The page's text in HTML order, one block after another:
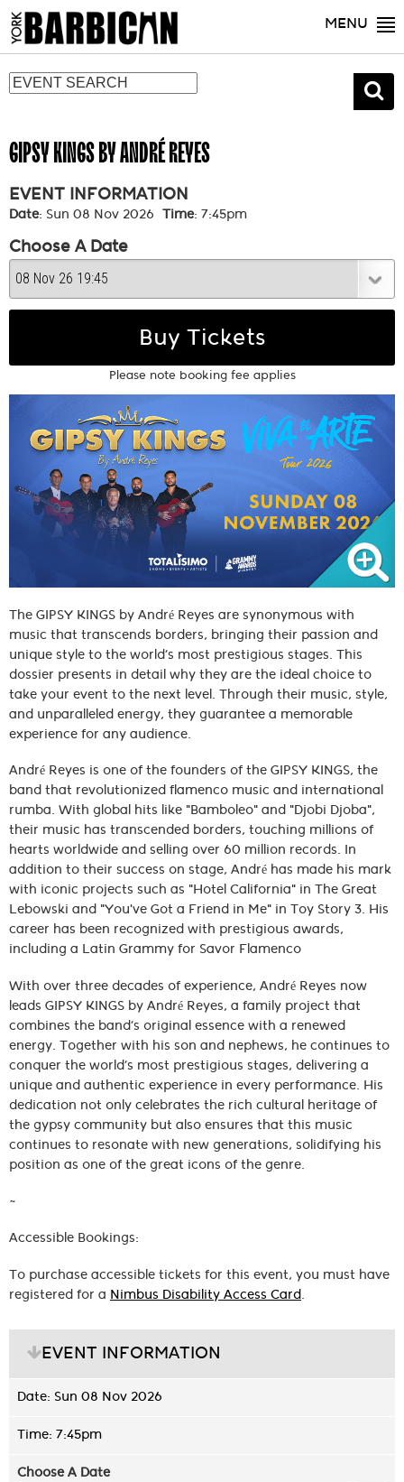
MENU
GIPSY KINGS BY ANDRÉ REYES
EVENT INFORMATION
Date: Sun 08 Nov 2026 Time: 7:45pm
Choose A Date
Buy Tickets
Please note booking fee applies
The GIPSY KINGS by André Reyes are synonymous with
music that transcends borders, bringing their passion and
unique style to the world’s most prestigious stages. This
dossier presents in detail why they are the ideal choice to
take your event to the next level. Through their music, style,
and unparalleled energy, they guarantee a memorable
experience for any audience.
André Reyes is one of the founders of the GIPSY KINGS, the
band that revolutionized flamenco music and international
rumba. With global hits like "Bamboleo" and "Djobi Djoba",
their music has transcended borders, touching millions of
hearts worldwide and selling over 60 million records. In
addition to their success on stage, André has made his mark
with iconic projects such as "Hotel California" in The Great
Lebowski and "You've Got a Friend in Me" in Toy Story 3. His
career has been recognized with prestigious awards,
including a Latin Grammy for Savor Flamenco
With over three decades of experience, André Reyes now
leads GIPSY KINGS by André Reyes, a family project that
combines the band’s original essence with a renewed
energy. Together with his son and nephews, he continues to
conquer the world’s most prestigious stages, delivering a
unique and authentic experience in every performance. His
dedication not only celebrates the rich cultural heritage of
the gypsy community but also ensures that this music
continues to resonate with new generations, solidifying his
position as one of the great icons of the genre.
~
Accessible Bookings:
To purchase accessible tickets for this event, you must have
registered for a Nimbus Disability Access Card.
EVENT INFORMATION
Date: Sun 08 Nov 2026
Time: 7:45pm
Choose A Date